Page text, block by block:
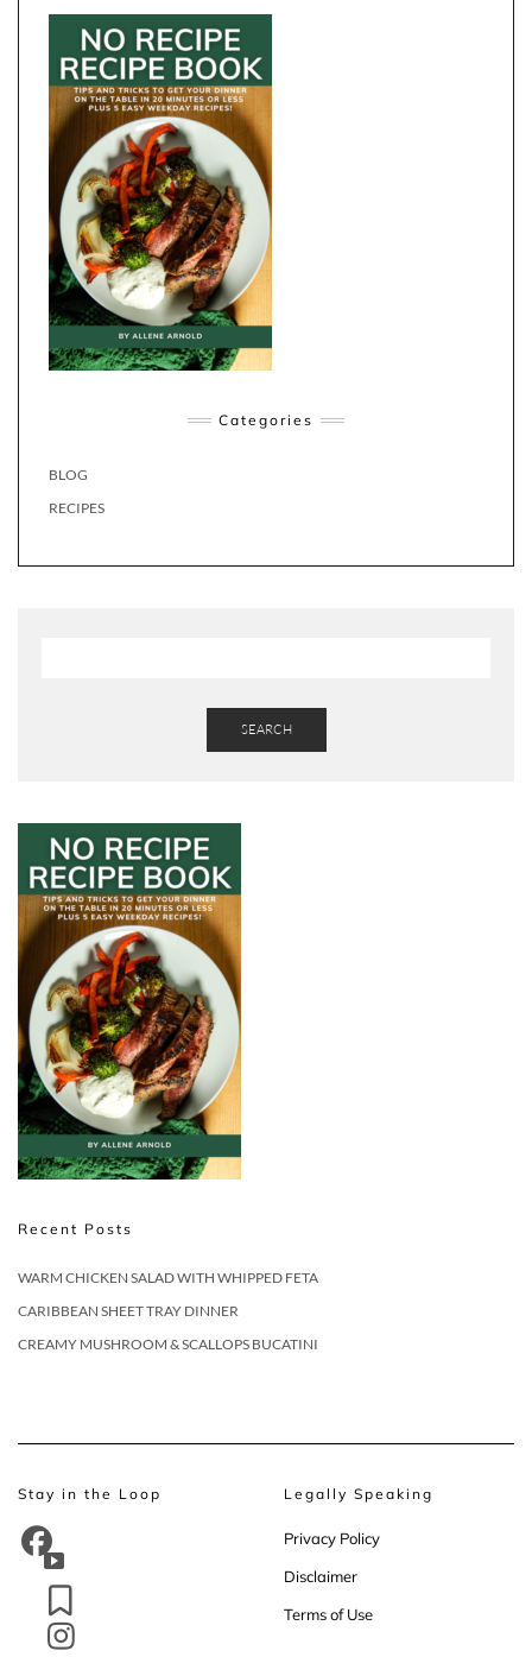
Categories
BLOG
RECIPES
SEARCH
Recent Posts
WARM CHICKEN SALAD WITH WHIPPED FETA
CARIBBEAN SHEET TRAY DINNER
CREAMY MUSHROOM & SCALLOPS BUCATINI
Stay in the Loop Legally Speaking
Privacy Policy
Disclaimer
Terms of Use